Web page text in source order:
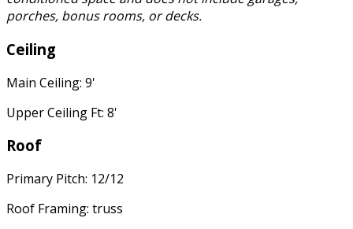
porches, bonus rooms, or decks.
Ceiling
Main Ceiling: 9'
Upper Ceiling Ft: 8'
Roof
Primary Pitch: 12/12
Roof Framing: truss